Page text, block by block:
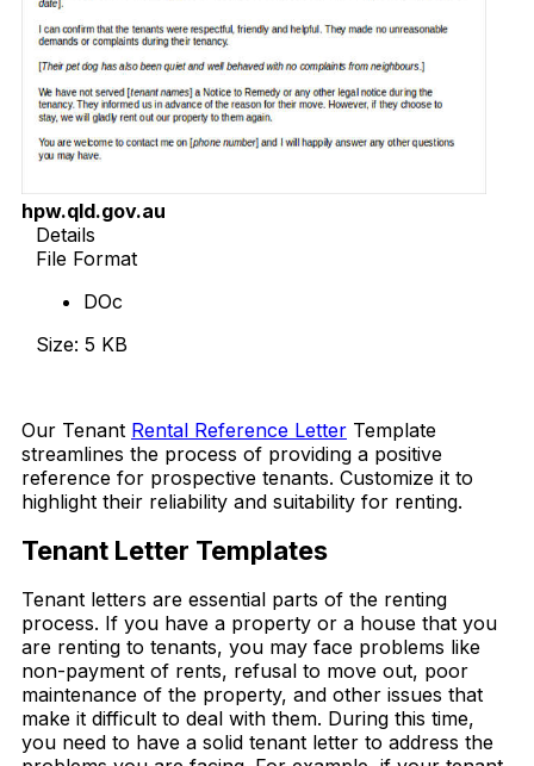
hpw.qld.gov.au
Details
File Format
DOc
Size: 5 KB
Our Tenant Rental Reference Letter Template
streamlines the process of providing a positive
reference for prospective tenants. Customize it to
highlight their reliability and suitability for renting.
Tenant Letter Templates
Tenant letters are essential parts of the renting
process. If you have a property or a house that you
are renting to tenants, you may face problems like
non-payment of rents, refusal to move out, poor
maintenance of the property, and other issues that
make it difficult to deal with them. During this time,
you need to have a solid tenant letter to address the